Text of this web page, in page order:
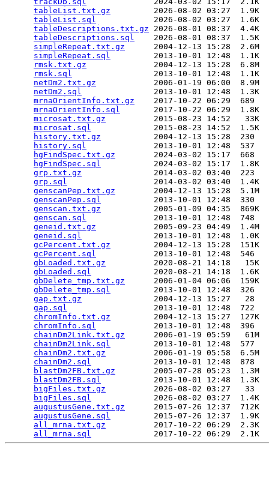
tableList.txt.gz
         2026-08-02 03:27  1.9K
tableList.sql
            2026-08-02 03:27  1.6K
tableDescriptions.txt.gz 2026-08-01 08:37  4.4K
tableDescriptions.sql
    2026-08-01 08:37  1.5K
simpleRepeat.txt.gz
      2004-12-13 15:28  2.6M
simpleRepeat.sql
         2013-10-01 12:48  1.1K
rmsk.txt.gz
              2004-12-13 15:28  6.8M
rmsk.sql
                 2013-10-01 12:48  1.1K
netDm2.txt.gz
            2006-01-19 06:00  8.9M
netDm2.sql
               2013-10-01 12:48  1.3K
mrnaOrientInfo.txt.gz
    2017-10-22 06:29  689
mrnaOrientInfo.sql
       2017-10-22 06:29  1.8K
microsat.txt.gz
          2015-08-23 14:52   33K
microsat.sql
             2015-08-23 14:52  1.5K
history.txt.gz
           2004-12-13 15:28  230
history.sql
              2013-10-01 12:48  537
hgFindSpec.txt.gz
        2024-03-02 15:17  668
hgFindSpec.sql
           2024-03-02 15:17  1.8K
grp.txt.gz
               2014-03-02 03:40  223
grp.sql
                  2014-03-02 03:40  1.4K
genscanPep.txt.gz
        2004-12-13 15:28  5.1M
genscanPep.sql
           2013-10-01 12:48  330
genscan.txt.gz
           2005-01-09 04:35  869K
genscan.sql
              2013-10-01 12:48  748
geneid.txt.gz
            2005-09-23 04:49  1.4M
geneid.sql
               2013-10-01 12:48  1.0K
gcPercent.txt.gz
         2004-12-13 15:28  151K
gcPercent.sql
            2013-10-01 12:48  546
gbLoaded.txt.gz
          2020-08-21 14:18   15K
gbLoaded.sql
             2020-08-21 14:18  1.6K
gbDelete_tmp.txt.gz
      2006-01-04 06:06  159K
gbDelete_tmp.sql
         2013-10-01 12:48  326
gap.txt.gz
               2004-12-13 15:27   28
gap.sql
                  2013-10-01 12:48  722
chromInfo.txt.gz
         2004-12-13 15:27  127K
chromInfo.sql
            2013-10-01 12:48  396
chainDm2Link.txt.gz
      2006-01-19 05:59   61M
chainDm2Link.sql
         2013-10-01 12:48  577
chainDm2.txt.gz
          2006-01-19 05:58  6.5M
chainDm2.sql
             2013-10-01 12:48  878
blastDm2FB.txt.gz
        2005-07-28 05:23  1.3M
blastDm2FB.sql
           2013-10-01 12:48  1.3K
bigFiles.txt.gz
          2026-08-02 03:27   33
bigFiles.sql
             2026-08-02 03:27  1.4K
augustusGene.txt.gz
      2015-07-26 12:37  712K
augustusGene.sql
         2015-07-26 12:37  1.9K
all_mrna.txt.gz
          2017-10-22 06:29  2.3K
all_mrna.sql